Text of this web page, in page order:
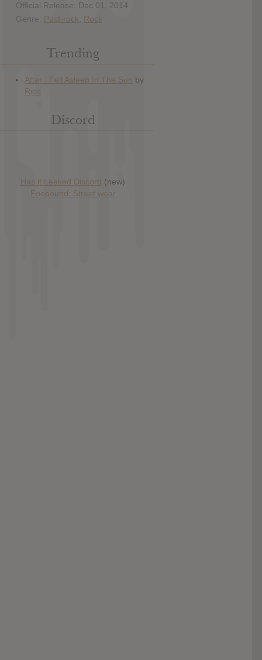
Official Release: Dec 01, 2014
Genre: Post-rock Rock
Trending
Discord
Has it Leaked Discord (new)
Foooound: Street wear